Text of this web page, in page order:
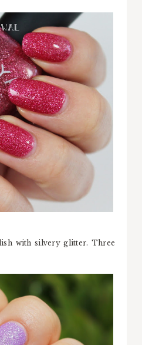
with silvery glitter. Three